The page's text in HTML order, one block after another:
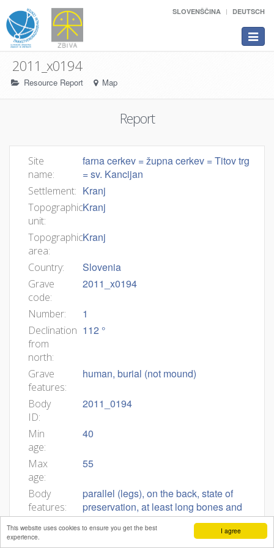
I agree
This website uses cookies to ensure you get the best
experience.
SLOVENŠČINA DEUTSCH
Toggle
2011_x0194
Resource Report Map
Report
Site
name:
farna cerkev = župna cerkev = Titov trg
= sv. Kancijan
Settlement: Kranj
Topographic
unit:
Kranj
Topographic
area:
Kranj
Country: Slovenia
Grave
code:
2011_x0194
Number: 1
Declination
from
north:
112 °
Grave
features:
human, burial (not mound)
Body
ID:
2011_0194
Min
age:
40
Max
age:
55
Body
features:
parallel (legs), on the back, state of
preservation, at least long bones and
skull, _NO visible grave goods, male
Grave
Grob 2011_x0194 (I13) Grobna jama.